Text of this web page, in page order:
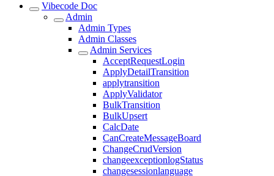
Vibecode Doc
Admin
Admin Types
Admin Classes
Admin Services
AcceptRequestLogin
ApplyDetailTransition
applytransition
ApplyValidator
BulkTransition
BulkUpsert
CalcDate
CanCreateMessageBoard
ChangeCrudVersion
changeexceptionlogStatus
changesessionlanguage